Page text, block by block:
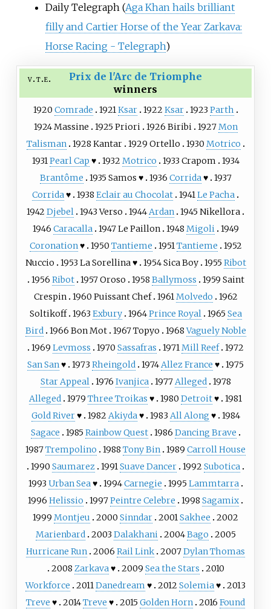
Daily Telegraph (Aga Khan hails brilliant
filly and Cartier Horse of the Year Zarkava:
Horse Racing - Telegraph)
v t e
Prix de l'Arc de Triomphe
winners
1920 Comrade 1921Ksar 1922 Ksar 1923 Parth
1924Massine 1925 Priori 1926 Biribi 1927Mon
Talisman 1928 Kantar 1929 Ortello 1930 Motrico
1931Pearl Cap ♥ 1932 Motrico 1933 Crapom
1934
Brantôme
1935 Samos ♥ 1936 Corrida♥ 1937
Corrida♥ 1938 Eclair au Chocolat 1941Le Pacha
1942 Djebel 1943Verso 1944Ardan 1945 Nikellora
1946 Caracalla 1947Le Paillon 1948 Migoli 1949
Coronation♥ 1950 Tantieme 1951Tantieme
1952
Nuccio
1953 La Sorellina♥ 1954Sica Boy 1955 Ribot
1956 Ribot 1957Oroso 1958 Ballymoss 1959 Saint
Crespin 1960 Puissant Chef 1961Molvedo
1962
Soltikoff 1963 Exbury 1964Prince Royal 1965 Sea
Bird 1966 Bon Mot 1967Topyo 1968Vaguely Noble
1969 Levmoss 1970 Sassafras 1971Mill Reef 1972
San San♥ 1973 Rheingold 1974Allez France ♥ 1975
Star Appeal 1976 Ivanjica 1977Alleged 1978
Alleged 1979 Three Troikas ♥ 1980 Detroit♥ 1981
Gold River♥ 1982 Akiyda♥ 1983 All Along ♥ 1984
Sagace
1985 Rainbow Quest 1986 Dancing Brave
1987Trempolino 1988 Tony Bin 1989 Carroll House
1990 Saumarez 1991Suave Dancer 1992 Subotica
1993 Urban Sea♥ 1994Carnegie 1995 Lammtarra
1996 Helissio 1997Peintre Celebre 1998 Sagamix
1999 Montjeu 2000 Sinndar 2001Sakhee
2002
Marienbard 2003 Dalakhani 2004Bago
2005
Hurricane Run 2006 Rail Link 2007Dylan Thomas
2008 Zarkava♥ 2009 Sea the Stars
2010
Workforce
2011Danedream ♥ 2012 Solemia♥ 2013
Treve ♥ 2014Treve ♥ 2015 Golden Horn 2016 Found